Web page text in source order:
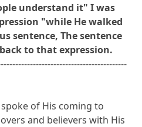
understand it" I was
"while He walked
sentence, The sentence
to that expression.
of His coming to
and believers with His